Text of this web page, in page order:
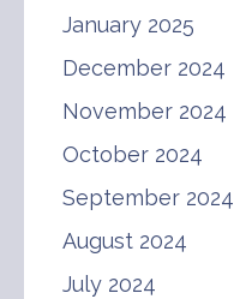
January 2025
December 2024
November 2024
October 2024
September 2024
August 2024
July 2024